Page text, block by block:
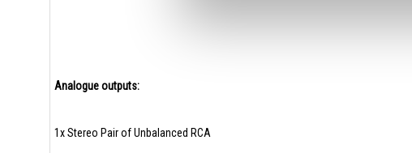
Analogue outputs:
1x Stereo Pair of Unbalanced RCA